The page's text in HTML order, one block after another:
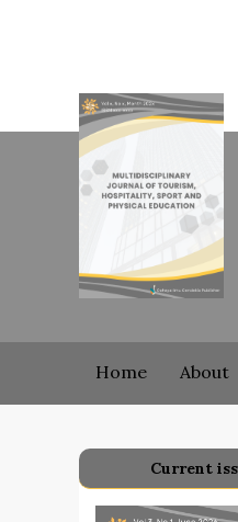
Home About
Current